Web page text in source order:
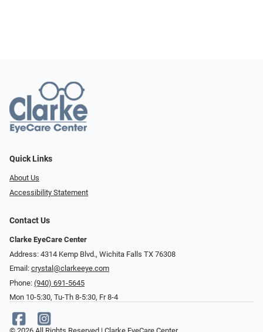
Quick Links
About Us
Accessibility Statement
Contact Us
Clarke EyeCare Center
Address: 4314 Kemp Blvd., Wichita Falls TX 76308
Email: crystal@clarkeeye.com
Phone: (940) 691-5645
Mon 10-5:30, Tu-Th 8-5:30, Fr 8-4